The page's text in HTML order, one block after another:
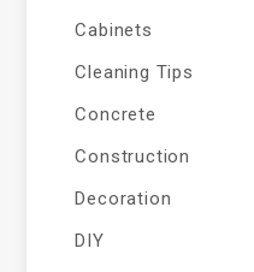
Cabinets
Cleaning Tips
Concrete
Construction
Decoration
DIY